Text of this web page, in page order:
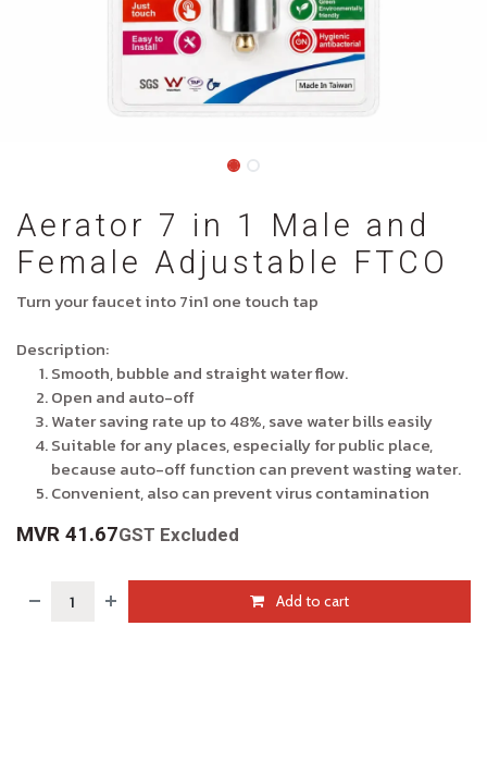
Aerator 7 in 1 Male and
Female Adjustable FTCO
Turn your faucet into 7in1 one touch tap
Description:
Smooth, bubble and straight water flow.
Open and auto-off
Water saving rate up to 48%, save water bills easily
Suitable for any places, especially for public place,
because auto-off function can prevent wasting water.
Convenient, also can prevent virus contamination
MVR 41.67GST Excluded
Add to cart